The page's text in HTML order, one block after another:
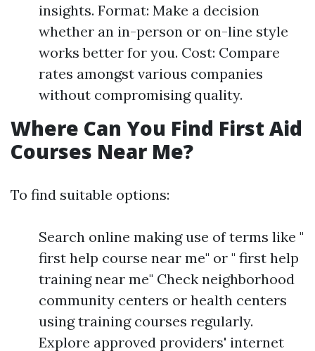
insights. Format: Make a decision
whether an in-person or on-line style
works better for you. Cost: Compare
rates amongst various companies
without compromising quality.
Where Can You Find First Aid
Courses Near Me?
To find suitable options:
Search online making use of terms like "
first help course near me" or " first help
training near me" Check neighborhood
community centers or health centers
using training courses regularly.
Explore approved providers' internet